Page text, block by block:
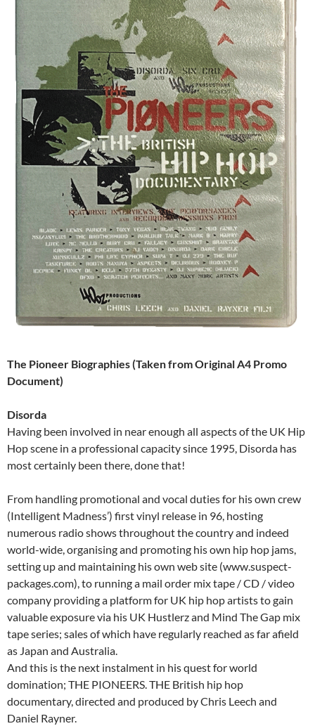
The Pioneer Biographies (Taken from Original A4 Promo
Document)
Disorda
Having been involved in near enough all aspects of the UK Hip
Hop scene in a professional capacity since 1995, Disorda has
most certainly been there, done that!
From handling promotional and vocal duties for his own crew
(Intelligent Madness’) first vinyl release in 96, hosting
numerous radio shows throughout the country and indeed
world-wide, organising and promoting his own hip hop jams,
setting up and maintaining his own web site (www.suspect-
packages.com), to running a mail order mix tape / CD / video
company providing a platform for UK hip hop artists to gain
valuable exposure via his UK Hustlerz and Mind The Gap mix
tape series; sales of which have regularly reached as far afield
as Japan and Australia.
And this is the next instalment in his quest for world
domination; THE PIONEERS. THE British hip hop
documentary, directed and produced by Chris Leech and
Daniel Rayner.